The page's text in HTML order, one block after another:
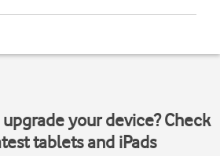
your device? Check
tablets and iPads